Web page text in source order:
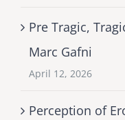
Pre Tragic,
Marc Gafni
April 12, 2026
Perception of